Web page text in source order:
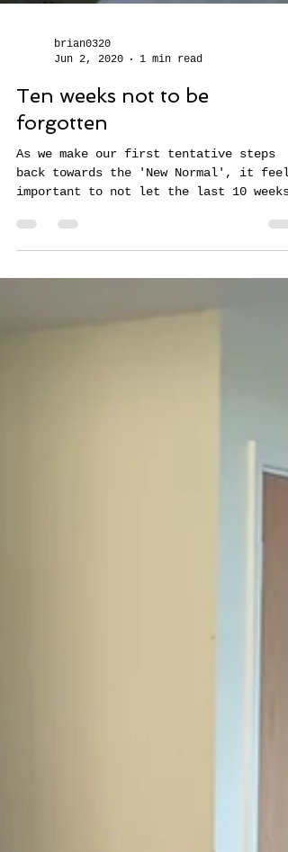
brian0320
Jun 2, 2020
1 min read
Ten weeks not to be
forgotten
back towards the 'New Normal', it